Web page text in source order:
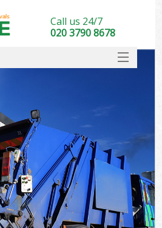
Call us 24/7
020 3790 8678
DEALS
FAQ
CONTACT